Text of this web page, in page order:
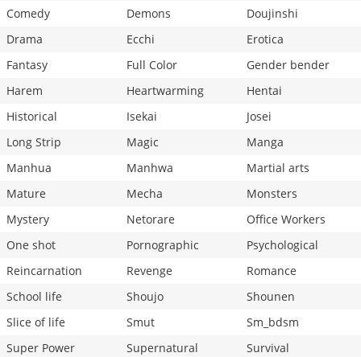
Comedy
Demons
Doujinshi
Drama
Ecchi
Erotica
Fantasy
Full Color
Gender bender
Harem
Heartwarming
Hentai
Historical
Isekai
Josei
Long Strip
Magic
Manga
Manhua
Manhwa
Martial arts
Mature
Mecha
Monsters
Mystery
Netorare
Office Workers
One shot
Pornographic
Psychological
Reincarnation
Revenge
Romance
School life
Shoujo
Shounen
Slice of life
Smut
Sm_bdsm
Super Power
Supernatural
Survival